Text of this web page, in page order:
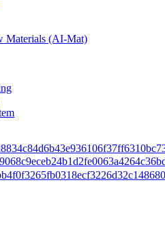
Materials (AI-Mat)